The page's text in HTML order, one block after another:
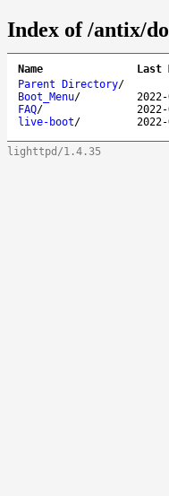
Index of /antix/
Name Last
Parent Directory/
Boot_Menu/
FAQ/
live-boot/
lighttpd/1.4.35